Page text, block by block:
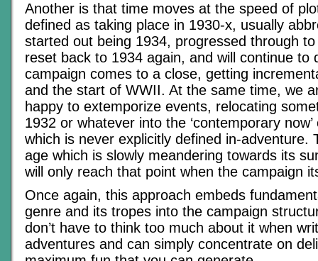
Another is that time moves at the speed of
defined as taking place in 1930-x, usually
started out being 1934, progressed through
reset back to 1934 again, and will continue to
campaign comes to a close, getting
and the start of WWII. At the same time, we
happy to extemporize events, relocating
1932 or whatever into the ‘contemporary
which is never explicitly defined in-adventure.
age which is slowly meandering towards its
will only reach that point when the campaign
Once again, this approach embeds
genre and its tropes into the campaign
don’t have to think too much about it when
adventures and can simply concentrate on